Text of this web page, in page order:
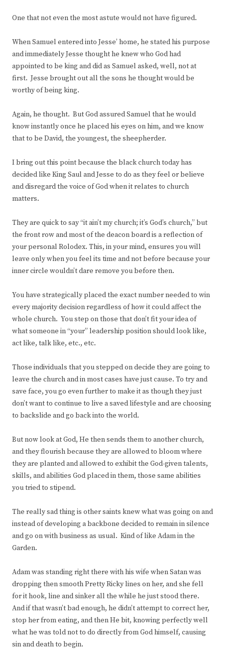
One that not even the most astute would not have figured.
When Samuel entered into Jesse’ home, he stated his purpose
and immediately Jesse thought he knew who God had
appointed to be king and did as Samuel asked, well, not at
first. Jesse brought out all the sons he thought would be
worthy of being king.
Again, he thought. But God assured Samuel that he would
know instantly once he placed his eyes on him, and we know
that to be David, the youngest, the sheepherder.
I bring out this point because the black church today has
decided like King Saul and Jesse to do as they feel or believe
and disregard the voice of God when it relates to church
matters.
They are quick to say “it ain’t my church; it’s God’s church,” but
the front row and most of the deacon board is a reflection of
your personal Rolodex. This, in your mind, ensures you will
leave only when you feel its time and not before because your
inner circle wouldn’t dare remove you before then.
You have strategically placed the exact number needed to win
every majority decision regardless of how it could affect the
whole church. You step on those that don’t fit your idea of
what someone in “your” leadership position should look like,
act like, talk like, etc., etc.
Those individuals that you stepped on decide they are going to
leave the church and in most cases have just cause. To try and
save face, you go even further to make it as though they just
don’t want to continue to live a saved lifestyle and are choosing
to backslide and go back into the world.
But now look at God, He then sends them to another church,
and they flourish because they are allowed to bloom where
they are planted and allowed to exhibit the God-given talents,
skills, and abilities God placed in them, those same abilities
you tried to stipend.
The really sad thing is other saints knew what was going on and
instead of developing a backbone decided to remain in silence
and go on with business as usual. Kind of like Adam in the
Garden.
Adam was standing right there with his wife when Satan was
dropping then smooth Pretty Ricky lines on her, and she fell
for it hook, line and sinker all the while he just stood there.
And if that wasn’t bad enough, he didn’t attempt to correct her,
stop her from eating, and then He bit, knowing perfectly well
what he was told not to do directly from God himself, causing
sin and death to begin.